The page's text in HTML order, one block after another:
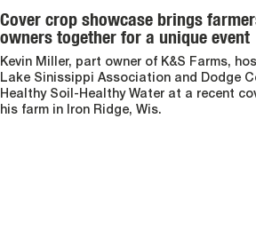
Cover crop showcase brings
owners together for a unique event
Kevin Miller, part owner of K&S Farms,
Lake Sinissippi Association and Dodge
Healthy Soil-Healthy Water at a recent
his farm in Iron Ridge, Wis.